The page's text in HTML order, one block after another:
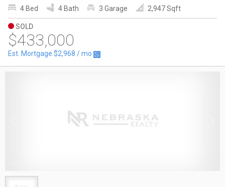
4 Bed
4 Bath 3 Garage 2,947 Sqft
SOLD
$433,000
Est. Mortgage $2,968 / mo